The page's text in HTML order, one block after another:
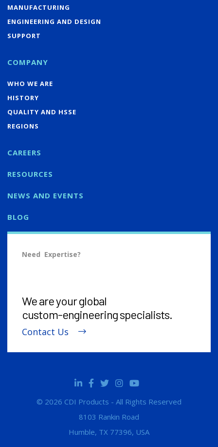
MANUFACTURING
ENGINEERING AND DESIGN
SUPPORT
COMPANY
WHO WE ARE
HISTORY
QUALITY AND HSSE
REGIONS
CAREERS
RESOURCES
NEWS AND EVENTS
BLOG
Need Expertise?
We are your global
custom-engineeringspecialists.
Contact Us
© 2026 CDI Products - All Rights Reserved
8103 Rankin Road
Humble, TX 77396, USA